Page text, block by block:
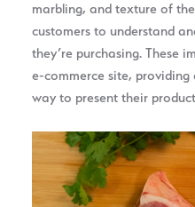
marbling, and texture of
customers to understand
they’re purchasing. These
e‑commerce site,
way to present their